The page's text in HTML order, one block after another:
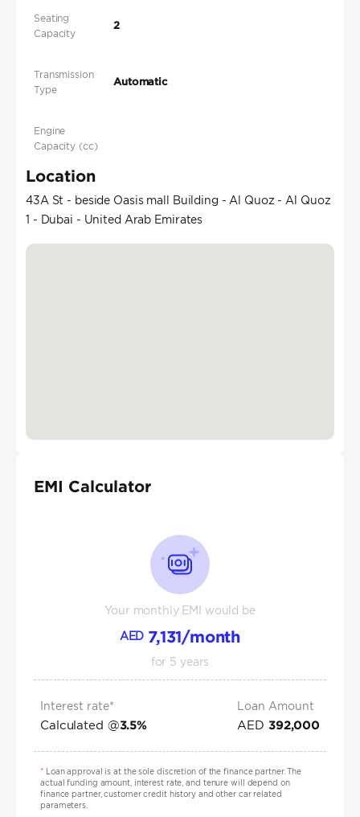
Seating
Capacity
2
Transmission
Type
Automatic
Engine
Capacity (cc)
Location
43A St - beside Oasis mall Building - Al Quoz - Al Quoz
1 - Dubai - United Arab Emirates
EMI Calculator
Your monthly EMI would be
AED 7,131/month
for 5 years
Interest rate*
Calculated @3.5%
Loan Amount
AED 392,000
*Loan approval is at the sole discretion of the finance partner. The
actual funding amount, interest rate, and tenure will depend on
finance partner, customer credit history and other car related
parameters.